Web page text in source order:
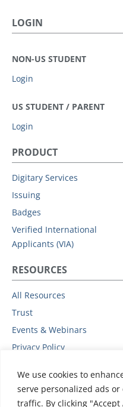
We use cookies to
serve personalized ads
traffic. By clicking
LOGIN
NON-US STUDENT
Login
US STUDENT / PARENT
Login
PRODUCT
Digitary Services
Issuing
Badges
Verified International
Applicants (VIA)
RESOURCES
All Resources
Trust
Events & Webinars
Privacy Policy
Data Protection Addendum